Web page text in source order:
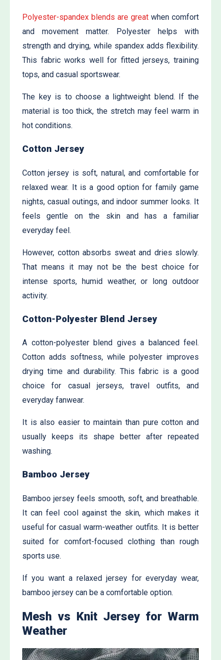
Polyester-spandex blends are great when comfort
and movement matter. Polyester helps with
strength and drying, while spandex adds flexibility.
This fabric works well for fitted jerseys, training
tops, and casual sportswear.
The key is to choose a lightweight blend. If the
material is too thick, the stretch may feel warm in
hot conditions.
Cotton Jersey
Cotton jersey is soft, natural, and comfortable for
relaxed wear. It is a good option for family game
nights, casual outings, and indoor summer looks. It
feels gentle on the skin and has a familiar
everyday feel.
However, cotton absorbs sweat and dries slowly.
That means it may not be the best choice for
intense sports, humid weather, or long outdoor
activity.
Cotton-Polyester Blend Jersey
A cotton-polyester blend gives a balanced feel.
Cotton adds softness, while polyester improves
drying time and durability. This fabric is a good
choice for casual jerseys, travel outfits, and
everyday fanwear.
It is also easier to maintain than pure cotton and
usually keeps its shape better after repeated
washing.
Bamboo Jersey
Bamboo jersey feels smooth, soft, and breathable.
It can feel cool against the skin, which makes it
useful for casual warm-weather outfits. It is better
suited for comfort-focused clothing than rough
sports use.
If you want a relaxed jersey for everyday wear,
bamboo jersey can be a comfortable option.
Mesh vs Knit Jersey for Warm
Weather